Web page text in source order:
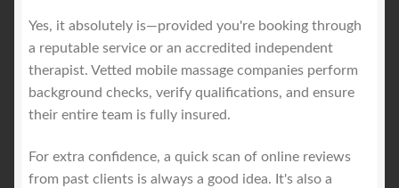
Yes, it absolutely is—provided you're booking through
a reputable service or an accredited independent
therapist. Vetted mobile massage companies perform
background checks, verify qualifications, and ensure
their entire team is fully insured.
For extra confidence, a quick scan of online reviews
from past clients is always a good idea. It's also a